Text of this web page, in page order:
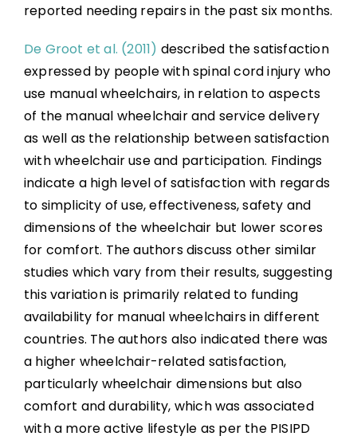
reported needing repairs in the past six months.
De Groot et al. (2011) described the satisfaction
expressed by people with spinal cord injury who
use manual wheelchairs, in relation to aspects
of the manual wheelchair and service delivery
as well as the relationship between satisfaction
with wheelchair use and participation. Findings
indicate a high level of satisfaction with regards
to simplicity of use, effectiveness, safety and
dimensions of the wheelchair but lower scores
for comfort. The authors discuss other similar
studies which vary from their results, suggesting
this variation is primarily related to funding
availability for manual wheelchairs in different
countries. The authors also indicated there was
a higher wheelchair-related satisfaction,
particularly wheelchair dimensions but also
comfort and durability, which was associated
with a more active lifestyle as per the PISIPD